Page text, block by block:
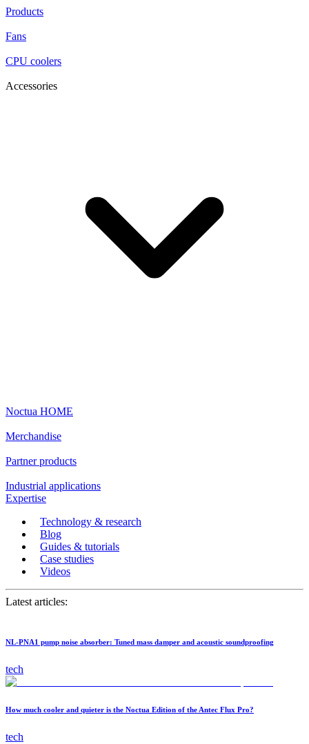
Products
Fans
CPU coolers
Accessories
Noctua HOME
Merchandise
Partner products
Industrial applications
Expertise
Technology & research
Blog
Guides & tutorials
Case studies
Videos
Latest articles:
NL-PNA1 pump noise absorber: Tuned mass damper and acoustic soundproofing
tech
How much cooler and quieter is the Noctua Edition of the Antec Flux Pro?
tech